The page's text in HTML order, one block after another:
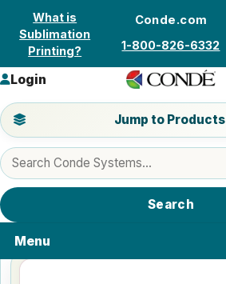
Skip to content
What is
Sublimation
Printing?
Conde.com
1-800-826-6332
Search products
Search
Jump to a product category
Jump to Products
Login
Menu